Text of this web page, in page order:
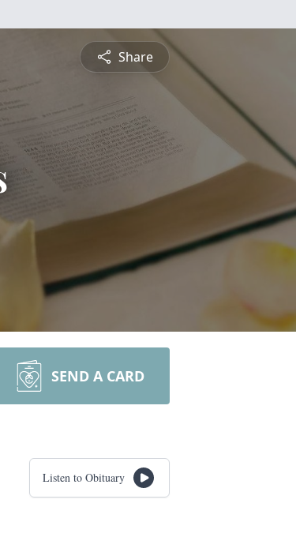
Share
SEND A CARD
Listen to Obituary